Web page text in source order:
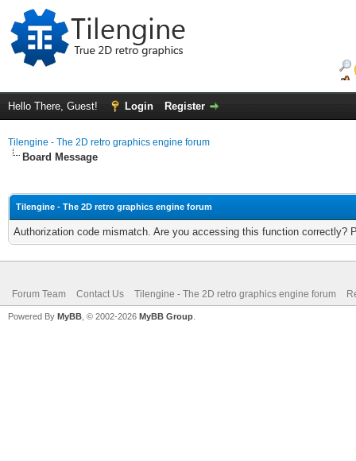
Hello There, Guest! Login Register
Tilengine - The 2D retro graphics engine forum
Board Message
Tilengine - The 2D retro graphics engine forum
Authorization code mismatch. Are you accessing this function correctly?
Forum Team Contact Us Tilengine - The 2D retro graphics engine forum
Powered By MyBB , © 2002-2026 MyBB Group